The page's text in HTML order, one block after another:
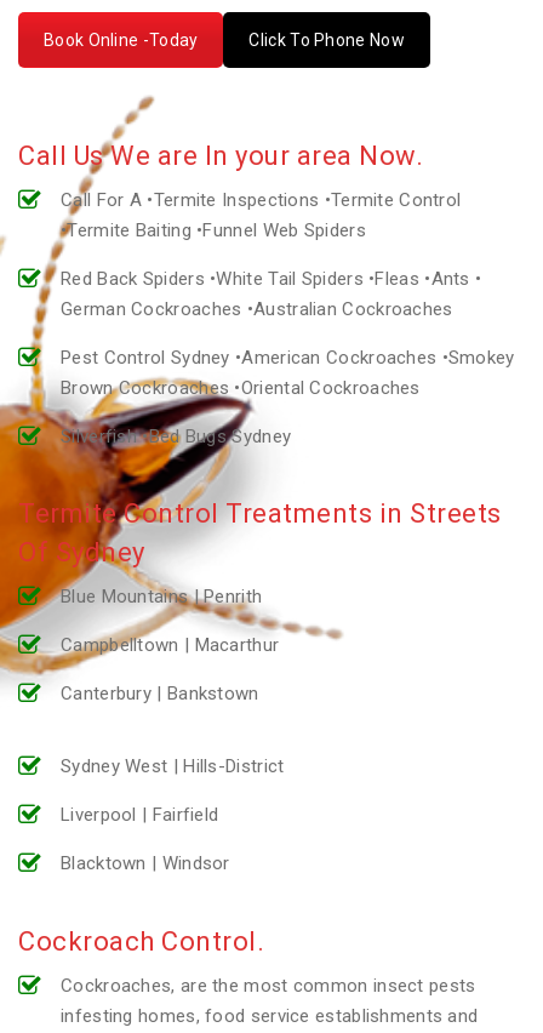
Book Online -Today Click To Phone Now
Call Us We are In your area Now.
Call For A •Termite Inspections •Termite Control
•Termite Baiting •Funnel Web Spiders
Red Back Spiders •White Tail Spiders •Fleas •Ants •
German Cockroaches •Australian Cockroaches
Pest Control Sydney •American Cockroaches •Smokey
Brown Cockroaches •Oriental Cockroaches
Silverfish •Bed Bugs Sydney
Termite Control Treatments in Streets
Of Sydney
Blue Mountains | Penrith
Campbelltown | Macarthur
Canterbury | Bankstown
Sydney West | Hills-District
Liverpool | Fairfield
Blacktown | Windsor
Cockroach Control.
Cockroaches, are the most common insect pests
infesting homes, food service establishments and